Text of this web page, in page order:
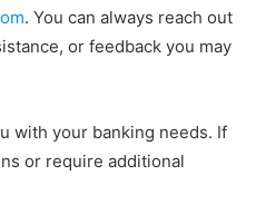
. You can always reach out
or feedback you may
with your banking needs. If
or require additional